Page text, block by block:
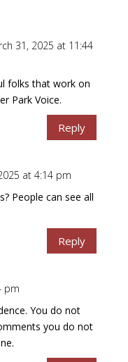
31, 2025 at 11:44
folks that work on
Park Voice.
Reply
at 4:14 pm
People can see all
Reply
pm
You do not
you do not